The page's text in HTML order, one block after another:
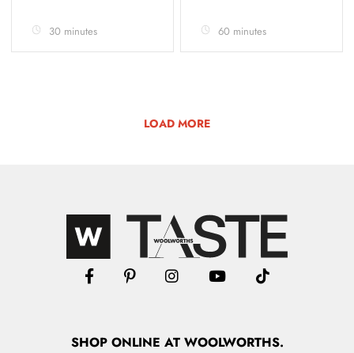
30 minutes 60 minutes
LOAD MORE
SHOPONLINE AT WOOLWORTHS.